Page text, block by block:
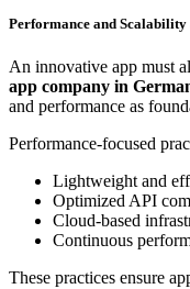
Performance and Scalability
An innovative app must
app company in
and performance as
Performance-focused
Lightweight and
Optimized API
Cloud-based
Continuous
These practices ensure